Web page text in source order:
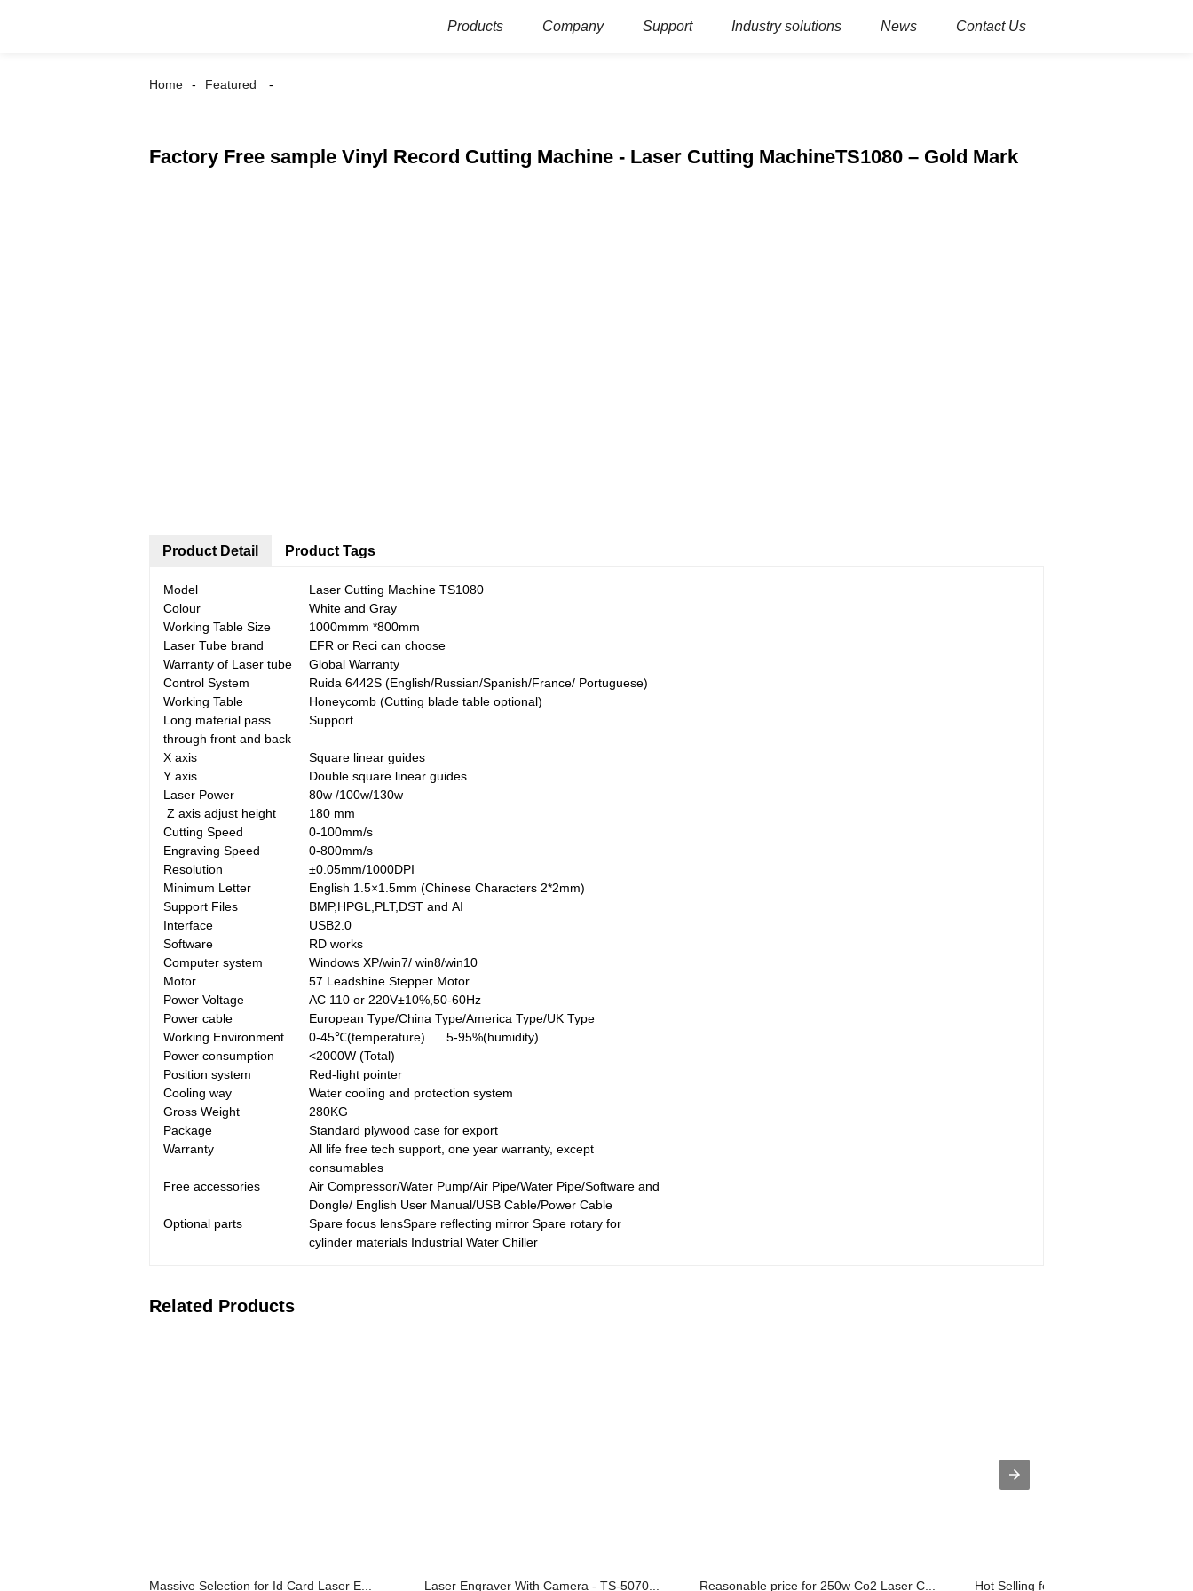
Products Company Support Industry solutions News Contact Us
Home Featured
Factory Free sample Vinyl Record Cutting Machine - Laser Cutting MachineTS1080 – Gold Mark
Product Detail
Model
Laser Cutting Machine TS1080
Colour
White and Gray
Working Table Size
1000mmm *800mm
Laser Tube brand
EFR or Reci can choose
Warranty of Laser tube
Global Warranty
Control System
Ruida 6442S (English/Russian/Spanish/France/ Portuguese)
Working Table
Honeycomb (Cutting blade table optional)
Long material pass
through front and back
Support
X axis
Square linear guides
Y axis
Double square linear guides
Laser Power
80w /100w/130w
Z axis adjust height
180 mm
Cutting Speed
0-100mm/s
Engraving Speed
0-800mm/s
Resolution
±0.05mm/1000DPI
Minimum Letter
English 1.5×1.5mm (Chinese Characters 2*2mm)
Support Files
BMP,HPGL,PLT,DST and AI
Interface
USB2.0
Software
RD works
Computer system
Windows XP/win7/ win8/win10
Motor
57 Leadshine Stepper Motor
Power Voltage
AC 110 or 220V±10%,50-60Hz
Power cable
European Type/China Type/America Type/UK Type
Working Environment
0-45℃(temperature) 5-95%(humidity)
Power consumption
<2000W (Total)
Position system
Red-light pointer
Cooling way
Water cooling and protection system
Gross Weight
280KG
Package
Standard plywood case for export
Warranty
All life free tech support, one year warranty, except
consumables
Free accessories
Air Compressor/Water Pump/Air Pipe/Water Pipe/Software and
Dongle/ English User Manual/USB Cable/Power Cable
Optional parts
Spare focus lensSpare reflecting mirror Spare rotary for
cylinder materials Industrial Water Chiller
Product Tags
Related Products
Massive Selection for Id Card Laser E... Laser Engraver With Camera - TS-5070... Reasonable price for 250w Co2 Laser C... Hot Selling for Laser Marking